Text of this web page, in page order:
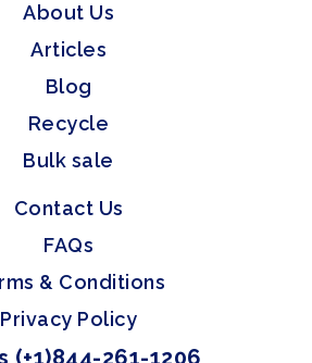
About Us
Articles
Blog
Recycle
Bulk sale
Contact Us
FAQs
& Conditions
Privacy Policy
(+1)844-261-1206